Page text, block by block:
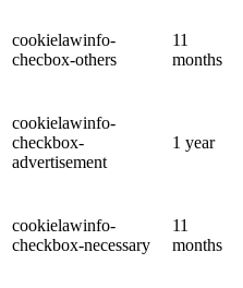
cookielawinfo-
checbox-others
11
months
cookielawinfo-
checkbox-
advertisement
1 year
cookielawinfo-
checkbox-necessary
11
months